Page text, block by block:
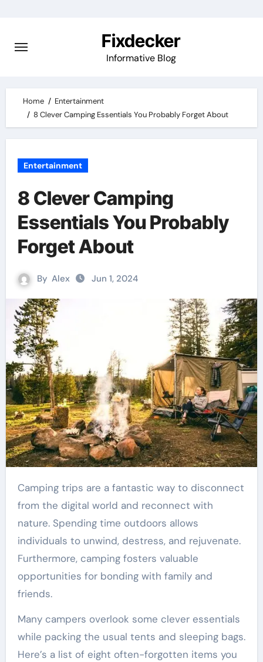
content
Fixdecker
Informative Blog
Home
Entertainment
8 Clever Camping Essentials You Probably Forget About
Entertainment
8 Clever Camping
Essentials You Probably
Forget About
By Alex Jun 1, 2024
Camping trips are a fantastic way to disconnect
from the digital world and reconnect with
nature. Spending time outdoors allows
individuals to unwind, destress, and rejuvenate.
Furthermore, camping fosters valuable
opportunities for bonding with family and
friends.
Many campers overlook some clever essentials
while packing the usual tents and sleeping bags.
Here’s a list of eight often-forgotten items you